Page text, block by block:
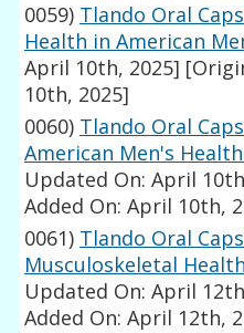
0059) Tlando Oral
Health in American
April 10th, 2025]
10th, 2025]
0060) Tlando Oral
American Men's
Updated On: April
Added On: April 10th,
0061) Tlando Oral
Musculoskeletal
Updated On: April
Added On: April 12th,